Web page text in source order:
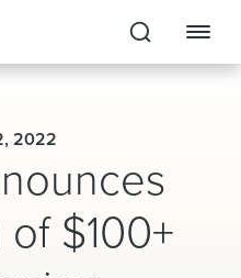
2022
$100+